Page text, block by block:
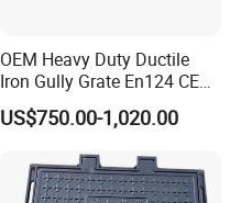
OEM Heavy Duty Ductile
Iron Gully Grate En124 CE
Drainage Cover Cast Iron
Sidewalk Drain Grating for
US$750.00-1,020.00